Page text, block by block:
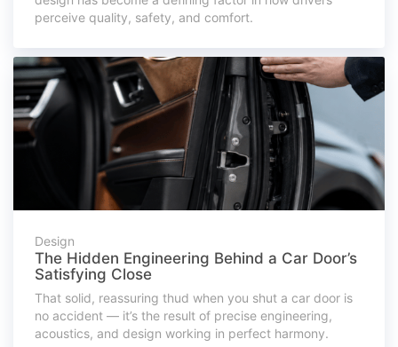
perceive quality, safety, and comfort.
Design
The Hidden Engineering Behind a Car Door’s
Satisfying Close
That solid, reassuring thud when you shut a car door is
no accident — it’s the result of precise engineering,
acoustics, and design working in perfect harmony.